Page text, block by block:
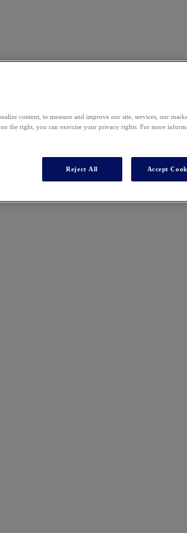
Operations
content, to measure and improve our site, services, our
the right, you can exercise your privacy rights. For more
Reject All Accept